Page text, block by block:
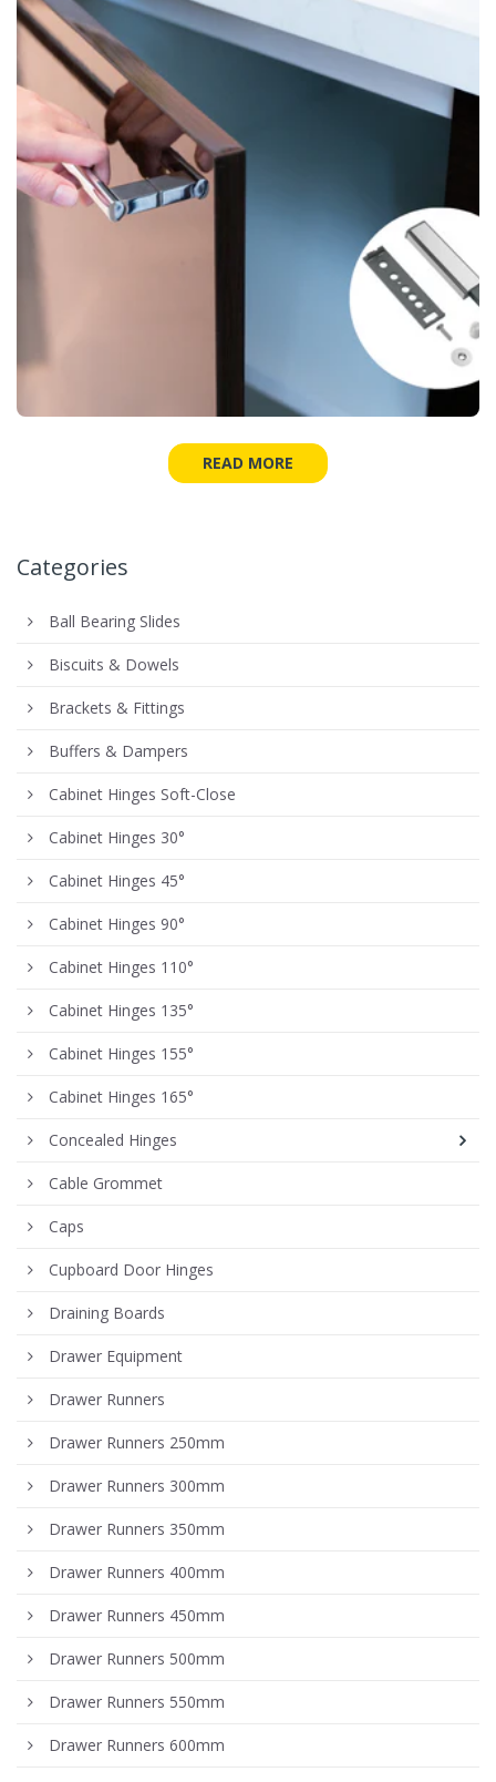
READ MORE
Categories
Ball Bearing Slides
Biscuits & Dowels
Brackets & Fittings
Buffers & Dampers
Cabinet Hinges Soft-Close
Cabinet Hinges 30°
Cabinet Hinges 45°
Cabinet Hinges 90°
Cabinet Hinges 110°
Cabinet Hinges 135°
Cabinet Hinges 155°
Cabinet Hinges 165°
Concealed Hinges
Cable Grommet
Caps
Cupboard Door Hinges
Draining Boards
Drawer Equipment
Drawer Runners
Drawer Runners 250mm
Drawer Runners 300mm
Drawer Runners 350mm
Drawer Runners 400mm
Drawer Runners 450mm
Drawer Runners 500mm
Drawer Runners 550mm
Drawer Runners 600mm